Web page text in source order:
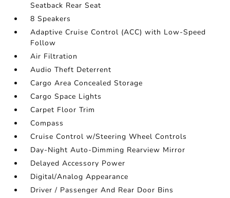
Seatback Rear Seat
8 Speakers
Adaptive Cruise Control (ACC) with Low-Speed
Follow
Air Filtration
Audio Theft Deterrent
Cargo Area Concealed Storage
Cargo Space Lights
Carpet Floor Trim
Compass
Cruise Control w/Steering Wheel Controls
Day-Night Auto-Dimming Rearview Mirror
Delayed Accessory Power
Digital/Analog Appearance
Driver / Passenger And Rear Door Bins